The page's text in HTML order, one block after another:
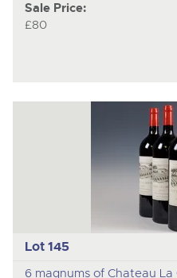
Sale Price:
£80
Lot 145
6 magnums of Chateau